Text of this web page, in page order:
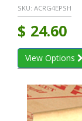
SKU: ACRG4EPSH
$ 24.60
View Options